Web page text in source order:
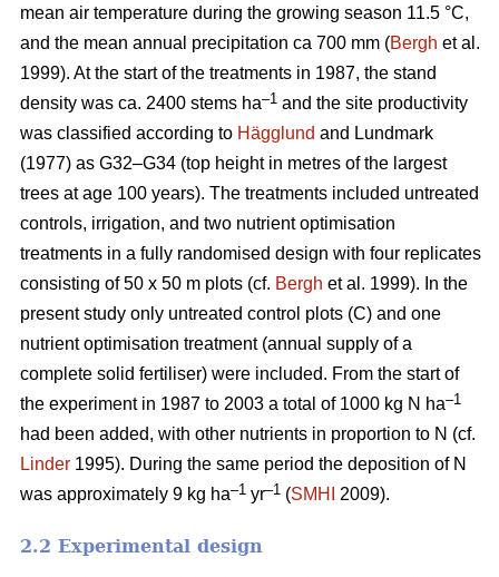
mean air temperature during the growing season 11.5 °C,
and the mean annual precipitation ca 700 mm (Bergh et al.
1999). At the start of the treatments in 1987, the stand
density was ca. 2400 stems ha–1 and the site productivity
was classified according to Hägglund and Lundmark
(1977) as G32–G34 (top height in metres of the largest
trees at age 100 years). The treatments included untreated
controls, irrigation, and two nutrient optimisation
treatments in a fully randomised design with four replicates
consisting of 50 x 50 m plots (cf. Bergh et al. 1999). In the
present study only untreated control plots (C) and one
nutrient optimisation treatment (annual supply of a
complete solid fertiliser) were included. From the start of
the experiment in 1987 to 2003 a total of 1000 kg N ha–1
had been added, with other nutrients in proportion to N (cf.
Linder 1995). During the same period the deposition of N
was approximately 9 kg ha–1 yr–1 (SMHI 2009).
2.2 Experimental design